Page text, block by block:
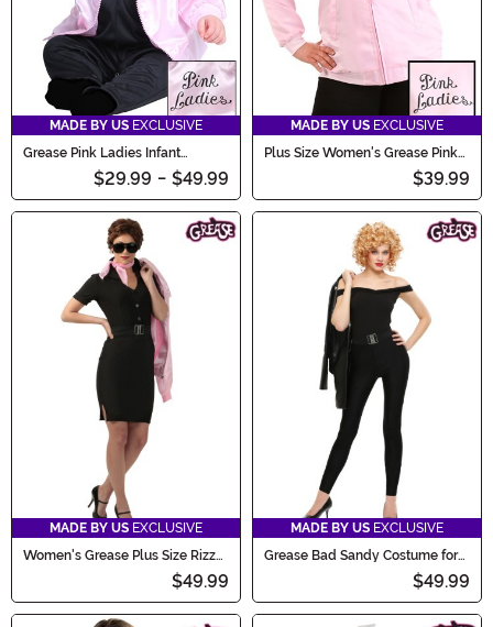
MADE BY US EXCLUSIVE
Grease Pink Ladies Infant
$29.99 - $49.99
MADE BY US EXCLUSIVE
Plus Size Women's Grease Pink
$39.99
MADE BY US EXCLUSIVE
Women's Grease Plus Size Rizzo
$49.99
MADE BY US EXCLUSIVE
Grease Bad Sandy Costume for
$49.99